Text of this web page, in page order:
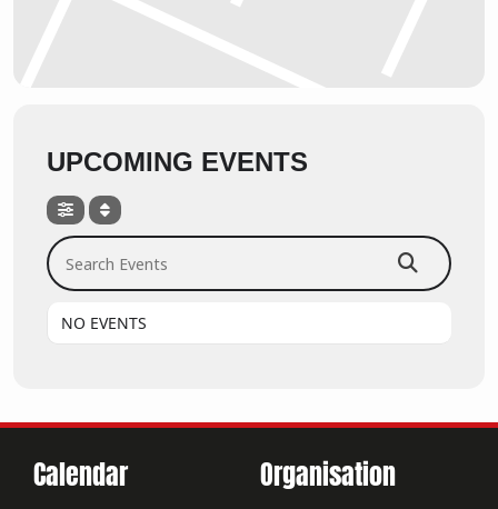
UPCOMING EVENTS
Search Events
NO EVENTS
Calendar Organisation